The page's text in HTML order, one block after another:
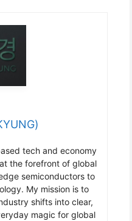
tech and economy
the forefront of global
semiconductors to
My mission is to
shifts into clear,
magic for global